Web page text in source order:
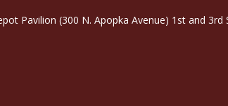
Pavilion (300 N. Apopka Avenue) 1st and 3rd